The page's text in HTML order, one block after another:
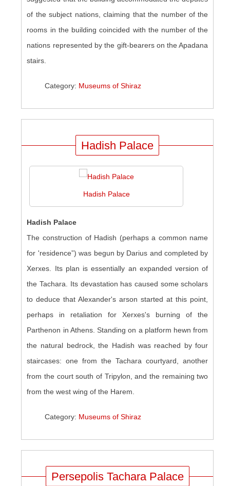
of the subject nations, claiming that the number of the
rooms in the building coincided with the number of the
nations represented by the gift-bearers on the Apadana
stairs.
Category: Museums of Shiraz
Hadish Palace
Hadish Palace
Hadish Palace
The construction of Hadish (perhaps a common name
for 'residence”) was begun by Darius and completed by
Xerxes. Its plan is essentially an expanded version of
the Tachara. Its devastation has caused some scholars
to deduce that Alexander's arson started at this point,
perhaps in retaliation for Xerxes's burning of the
Parthenon in Athens. Standing on a platform hewn from
the natural bedrock, the Hadish was reached by four
staircases: one from the Tachara courtyard, another
from the court south of Tripylon, and the remaining two
from the west wing of the Harem.
Category: Museums of Shiraz
Persepolis Tachara Palace